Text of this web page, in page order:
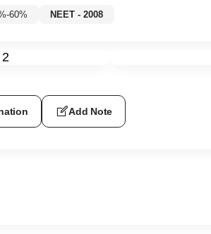
60% NEET - 2008
2
Add Note